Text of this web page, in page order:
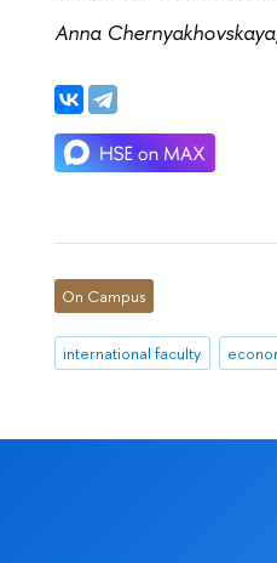
Anna
On Campus
international faculty